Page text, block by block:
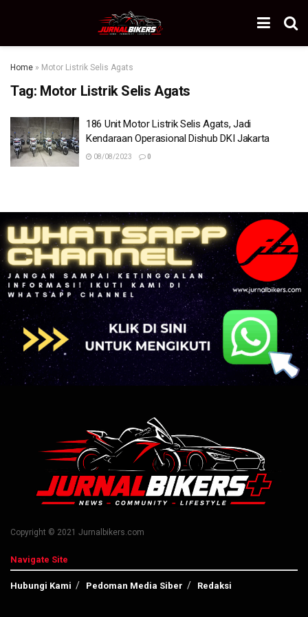
Home » Motor Listrik Selis Agats
Tag: Motor Listrik Selis Agats
186 Unit Motor Listrik Selis Agats, Jadi
Kendaraan Operasional Dishub DKI Jakarta
08/08/2023 0
Copyright © 2021 Jurnalbikers.com
Navigate Site
Hubungi Kami Pedoman Media Siber Redaksi